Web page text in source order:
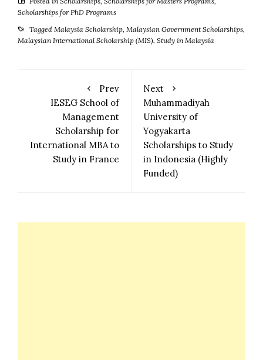
Scholarships for PhD Programs
Tagged Malaysia Scholarship, Malaysian Government Scholarships,
Malaysian International Scholarship (MIS), Study in Malaysia
Prev
IESEG School of
Management
Scholarship for
International MBA to
Study in France
Next
Muhammadiyah
University of
Yogyakarta
Scholarships to Study
in Indonesia (Highly
Funded)